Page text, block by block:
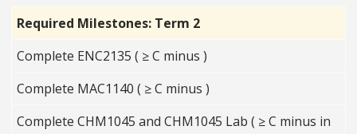
Required Milestones: Term 2
Complete ENC2135 ( ≥ C minus )
Complete MAC1140 ( ≥ C minus )
Complete CHM1045 and CHM1045 Lab ( ≥ C minus in